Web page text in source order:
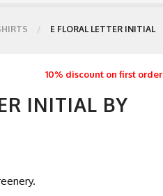
E FLORAL LETTER INITIAL
10% discount on first order
INITIAL BY